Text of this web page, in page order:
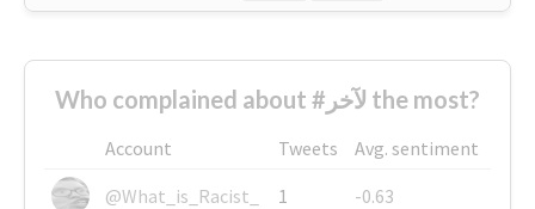
Who complained about #لآخر the most?
Account Tweets
Avg. sentiment
@What_is_Racist_
1
-0.63